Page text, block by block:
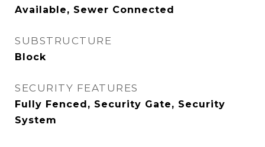
Available, Sewer Connected
SUBSTRUCTURE
Block
SECURITY FEATURES
Fully Fenced, Security Gate, Security
System